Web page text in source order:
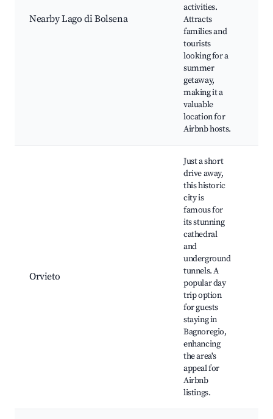
Nearby Lago di Bolsena
activities.
Attracts
families and
tourists
looking for a
summer
getaway,
making it a
valuable
location for
Airbnb hosts.
Orvieto
Just a short
drive away,
this historic
city is
famous for
its stunning
cathedral
and
underground
tunnels. A
popular day
trip option
for guests
staying in
Bagnoregio,
enhancing
the area's
appeal for
Airbnb
listings.